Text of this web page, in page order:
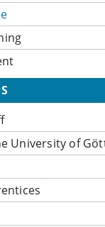
University of